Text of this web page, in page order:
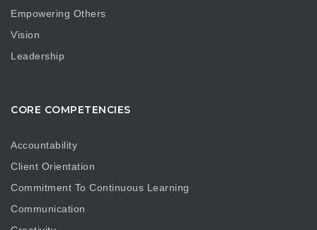
Empowering Others
Vision
Leadership
CORE COMPETENCIES
Accountability
Client Orientation
Commitment To Continuous Learning
Communication